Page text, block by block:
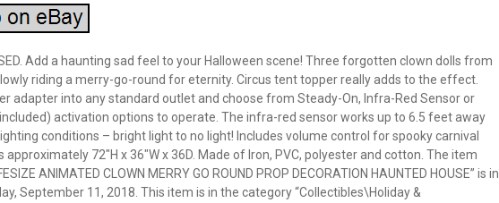
Add a haunting sad feel to your Halloween scene! Three forgotten clown dolls from
riding a merry-go-round for eternity. Circus tent topper really adds to the effect.
adapter into any standard outlet and choose from Steady-On, Infra-Red Sensor or
activation options to operate. The infra-red sensor works up to 6.5 feet away
conditions – bright light to no light! Includes volume control for spooky carnival
approximately 72″H x 36″W x 36D. Made of Iron, PVC, polyester and cotton. The item
ANIMATED CLOWN MERRY GO ROUND PROP DECORATION HAUNTED HOUSE” is in
September 11, 2018. This item is in the category “Collectibles\Holiday &